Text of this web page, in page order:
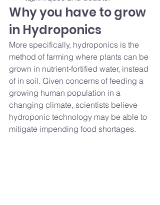
Why you have to grow
in Hydroponics
More specifically, hydroponics is the
method of farming where plants can be
grown in nutrient-fortified water, instead
of in soil. Given concerns of feeding a
growing human population in a
changing climate, scientists believe
hydroponic technology may be able to
mitigate impending food shortages.